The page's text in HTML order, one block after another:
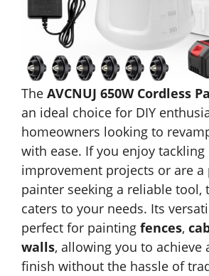
The AVCNUJ 650W Cordless
an ideal choice for DIY
homeowners looking to
with ease. If you enjoy
improvement projects or are a
painter seeking a reliable tool,
caters to your needs. Its
perfect for painting fences,
walls, allowing you to achieve
finish without the hassle of